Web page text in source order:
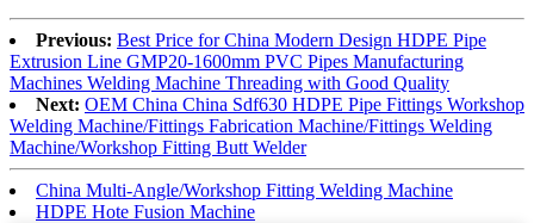
Previous: Best Price for China Modern Design HDPE Pipe
Extrusion Line GMP20-1600mm PVC Pipes Manufacturing
Machines Welding Machine Threading with Good Quality
Next: OEM China China Sdf630 HDPE Pipe Fittings Workshop
Welding Machine/Fittings Fabrication Machine/Fittings Welding
Machine/Workshop Fitting Butt Welder
China Multi-Angle/Workshop Fitting Welding Machine
HDPE Hote Fusion Machine